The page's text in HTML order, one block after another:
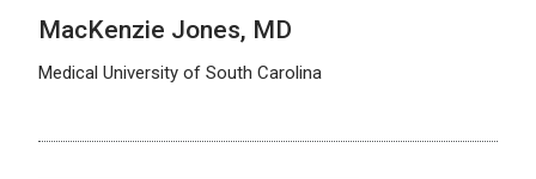
MacKenzie Jones, MD
Medical University of South Carolina